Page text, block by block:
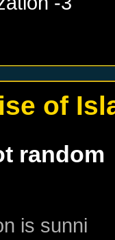
of
random
is sunni